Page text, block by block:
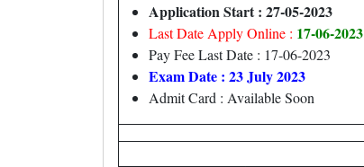
Application Start : 27-05-2023
Last Date Apply Online : 17-06-2023
Pay Fee Last Date : 17-06-2023
Exam Date : 23 July 2023
Admit Card : Available Soon